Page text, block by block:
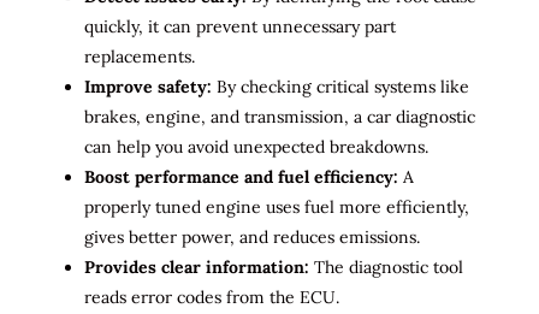
quickly, it can prevent unnecessary part
replacements.
Improve safety: By checking critical systems like
brakes, engine, and transmission, a car diagnostic
can help you avoid unexpected breakdowns.
Boost performance and fuel efficiency: A
properly tuned engine uses fuel more efficiently,
gives better power, and reduces emissions.
Provides clear information: The diagnostic tool
reads error codes from the ECU.